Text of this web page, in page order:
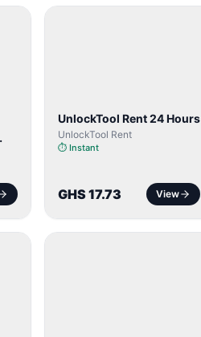
UnlockTool Rent 24 Hours
UnlockTool Rent
⏱Instant
GHS 17.73 View